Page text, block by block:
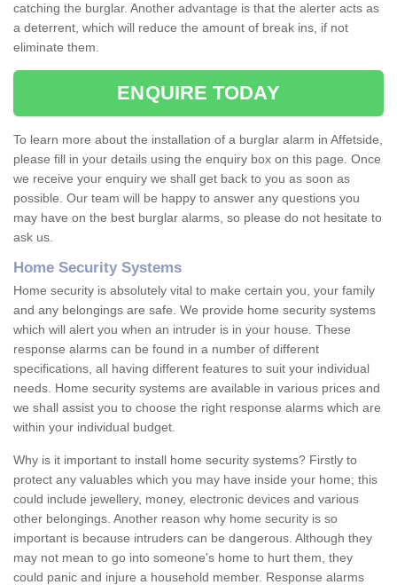
catching the burglar. Another advantage is that the alerter acts as
a deterrent, which will reduce the amount of break ins, if not
eliminate them.
ENQUIRE TODAY
To learn more about the installation of a burglar alarm in Affetside,
please fill in your details using the enquiry box on this page. Once
we receive your enquiry we shall get back to you as soon as
possible. Our team will be happy to answer any questions you
may have on the best burglar alarms, so please do not hesitate to
ask us.
Home Security Systems
Home security is absolutely vital to make certain you, your family
and any belongings are safe. We provide home security systems
which will alert you when an intruder is in your house. These
response alarms can be found in a number of different
specifications, all having different features to suit your individual
needs. Home security systems are available in various prices and
we shall assist you to choose the right response alarms which are
within your individual budget.
Why is it important to install home security systems? Firstly to
protect any valuables which you may have inside your home; this
could include jewellery, money, electronic devices and various
other belongings. Another reason why home security is so
important is because intruders can be dangerous. Although they
may not mean to go into someone's home to hurt them, they
could panic and injure a household member. Response alarms